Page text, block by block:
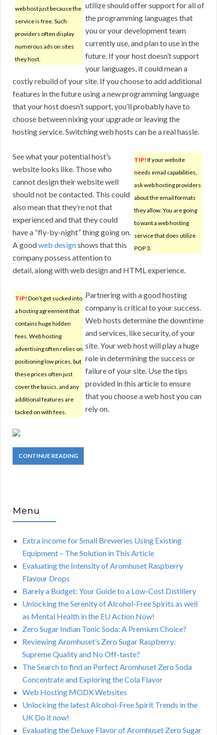
web host just because the
service is free. Such
providers often display
numerous ads on sites
they host.
utilize should offer support for all of
the programming languages that
you or your development team
currently use, and plan to use in the
future. If your host doesn’t support
your languages, it could mean a
costly rebuild of your site. If you choose to add additional
features in the future using a new programming language
that your host doesn’t support, you’ll probably have to
choose between nixing your upgrade or leaving the
hosting service. Switching web hosts can be a real hassle.
TIP! If your website
needs email capabilities,
ask web hosting providers
about the email formats
they allow. You are going
to want a web hosting
service that does utilize
POP 3.
See what your potential host’s
website looks like. Those who
cannot design their website well
should not be contacted. This could
also mean that they’re not that
experienced and that they could
have a “fly-by-night” thing going on.
A goodweb designshows that this
company possess attention to
detail, along with web design and HTML experience.
TIP! Don’t get sucked into
a hosting agreement that
contains huge hidden
fees. Web hosting
advertising often relies on
positioning low prices, but
these prices often just
cover the basics, and any
additional features are
tacked on with fees.
Partnering with a good hosting
company is critical to your success.
Web hosts determine the downtime
and services, like security, of your
site. Your web host will play a huge
role in determining the success or
failure of your site. Use the tips
provided in this article to ensure
that you choose a web host you can
rely on.
CONTINUE READING
Menu
Extra Income for Small Breweries Using Existing
Equipment – The Solution in This Article
Evaluating the Intensity of Aromhuset Raspberry
Flavour Drops
Barely a Budget: Your Guide to a Low-Cost Distillery
Unlocking the Serenity of Alcohol-Free Spirits as well
as Mental Health in the EU Action Now!
Zero Sugar Indian Tonic Soda: A Premium Choice?
Reviewing Aromhuset’s Zero Sugar Raspberry:
Supreme Quality and No Off-taste?
The Search to find an Perfect Aromhuset Zero Soda
Concentrate and Exploring the Cola Flavor
Web Hosting MODX Websites
Unlocking the latest Alcohol-Free Spirit Trends in the
UK Do it now!
Evaluating the Deluxe Flavor of Aromhuset Zero Sugar